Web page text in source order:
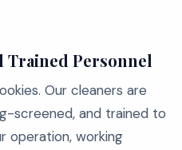
Trained Personnel
Our cleaners are
screened, and trained to
operation, working